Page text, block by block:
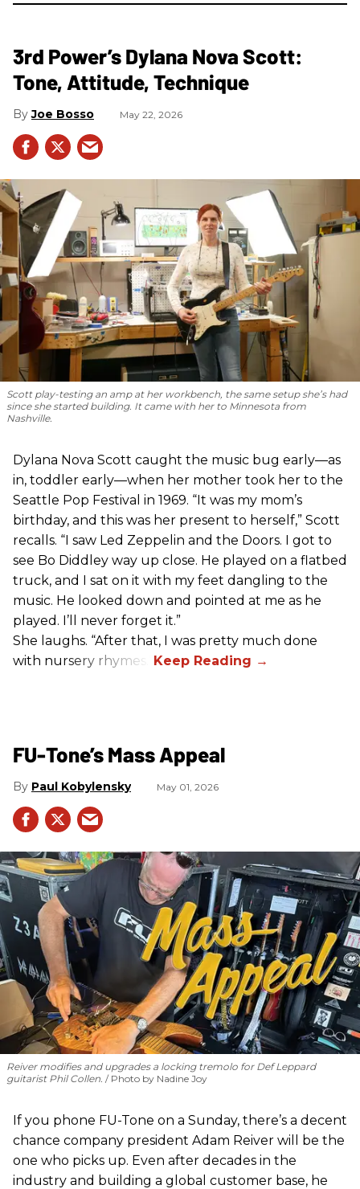
3rd Power’s Dylana Nova Scott:
Tone, Attitude, Technique
Joe Bosso May 22, 2026
Scott play-testing an amp at her workbench, the same setup she’s had
since she started building. It came with her to Minnesota from
Nashville.
Dylana Nova Scott caught the music bug early—as
in, toddler early—when her mother took her to the
Seattle Pop Festival in 1969. “It was my mom’s
birthday, and this was her present to herself,” Scott
recalls. “I saw Led Zeppelin and the Doors. I got to
see Bo Diddley way up close. He played on a flatbed
truck, and I sat on it with my feet dangling to the
music. He looked down and pointed at me as he
played. I’ll never forget it.”
She laughs. “After that, I was pretty much done
with nursery rhymes.”
FU-Tone’s Mass Appeal
Paul Kobylensky May 01, 2026
Reiver modifies and upgrades a locking tremolo for Def Leppard
guitarist Phil Collen. Photo by Nadine Joy
If you phone FU-Tone on a Sunday, there’s a decent
chance company president Adam Reiver will be the
one who picks up. Even after decades in the
industry and building a global customer base, he